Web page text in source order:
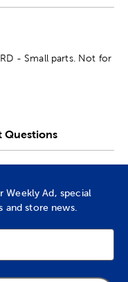
- Small parts. Not for
Questions
Ad, special
and store news.